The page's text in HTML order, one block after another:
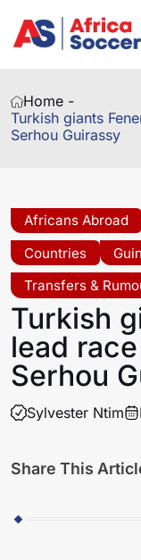
Home -
Turkish giants
Serhou Guirassy
Africans Abroad
Countries
Transfers &
Turkish
lead
Serhou
Sylvester Ntim
Share This